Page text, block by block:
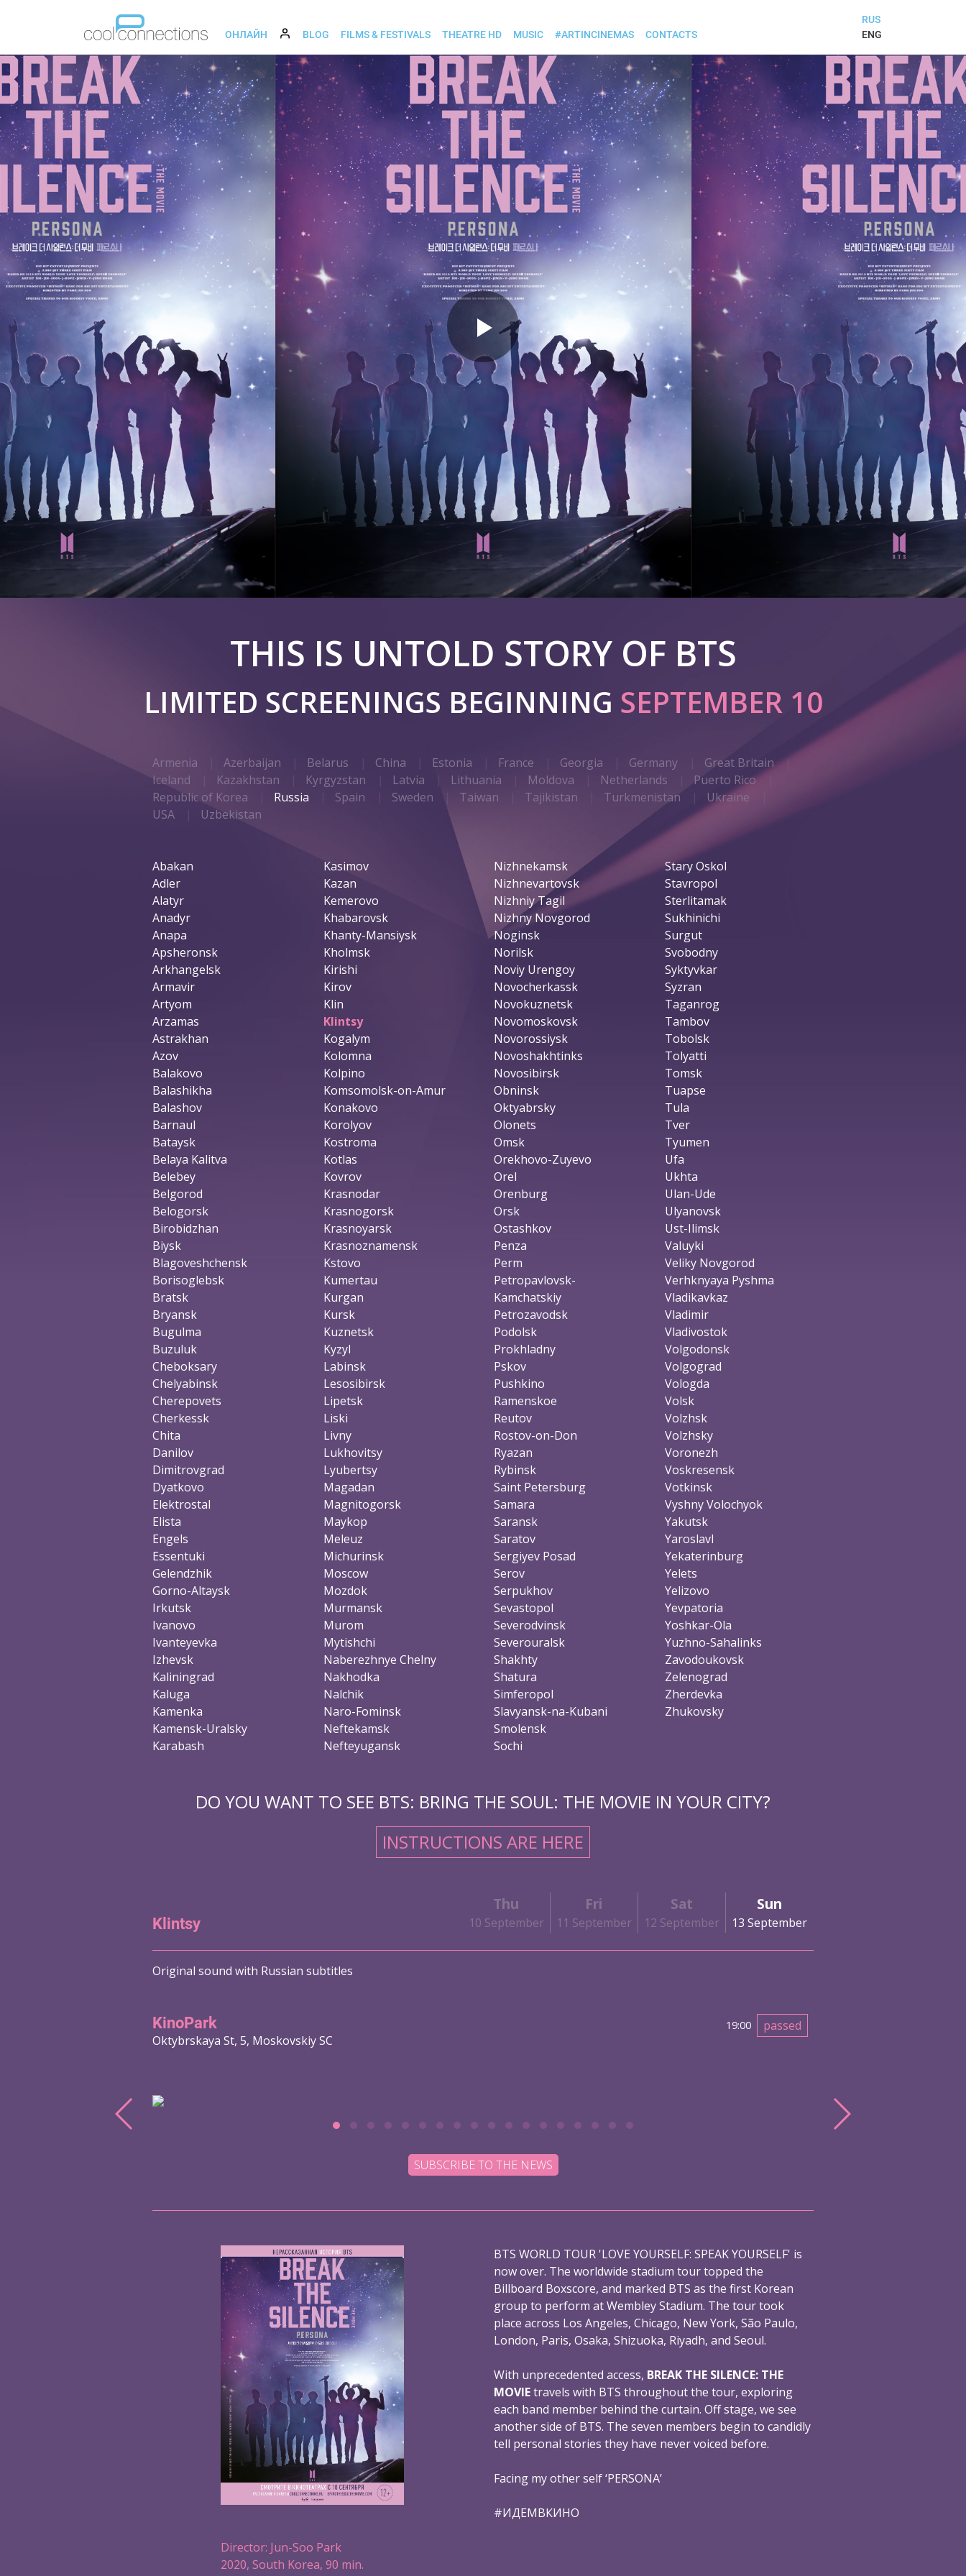
ОНЛАЙН BLOG FILMS & FESTIVALS THEATRE HD MUSIC #ARTINCINEMAS CONTACTS
RUS
ENG
THIS IS UNTOLD STORY OF BTS
LIMITED SCREENINGS BEGINNING SEPTEMBER 10
Armenia Azerbaijan Belarus China Estonia France Georgia Germany
Great Britain
Iceland
Kazakhstan Kyrgyzstan Latvia Lithuania Moldova Netherlands
Puerto Rico
Republic of Korea
Russia Spain Sweden Taiwan Tajikistan Turkmenistan
Ukraine
USA
Uzbekistan
Abakan
Adler
Alatyr
Anadyr
Anapa
Apsheronsk
Arkhangelsk
Armavir
Artyom
Arzamas
Astrakhan
Azov
Balakovo
Balashikha
Balashov
Barnaul
Bataysk
Belaya Kalitva
Belebey
Belgorod
Belogorsk
Birobidzhan
Biysk
Blagoveshchensk
Borisoglebsk
Bratsk
Bryansk
Bugulma
Buzuluk
Cheboksary
Chelyabinsk
Cherepovets
Cherkessk
Chita
Danilov
Dimitrovgrad
Dyatkovo
Elektrostal
Elista
Engels
Essentuki
Gelendzhik
Gorno-Altaysk
Irkutsk
Ivanovo
Ivanteyevka
Izhevsk
Kaliningrad
Kaluga
Kamenka
Kamensk-Uralsky
Karabash
Kasimov
Kazan
Kemerovo
Khabarovsk
Khanty-Mansiysk
Kholmsk
Kirishi
Kirov
Klin
Klintsy
Kogalym
Kolomna
Kolpino
Komsomolsk-on-Amur
Konakovo
Korolyov
Kostroma
Kotlas
Kovrov
Krasnodar
Krasnogorsk
Krasnoyarsk
Krasnoznamensk
Kstovo
Kumertau
Kurgan
Kursk
Kuznetsk
Kyzyl
Labinsk
Lesosibirsk
Lipetsk
Liski
Livny
Lukhovitsy
Lyubertsy
Magadan
Magnitogorsk
Maykop
Meleuz
Michurinsk
Moscow
Mozdok
Murmansk
Murom
Mytishchi
Naberezhnye Chelny
Nakhodka
Nalchik
Naro-Fominsk
Neftekamsk
Nefteyugansk
Nizhnekamsk
Nizhnevartovsk
Nizhniy Tagil
Nizhny Novgorod
Noginsk
Norilsk
Noviy Urengoy
Novocherkassk
Novokuznetsk
Novomoskovsk
Novorossiysk
Novoshakhtinks
Novosibirsk
Obninsk
Oktyabrsky
Olonets
Omsk
Orekhovo-Zuyevo
Orel
Orenburg
Orsk
Ostashkov
Penza
Perm
Petropavlovsk-
Kamchatskiy
Petrozavodsk
Podolsk
Prokhladny
Pskov
Pushkino
Ramenskoe
Reutov
Rostov-on-Don
Ryazan
Rybinsk
Saint Petersburg
Samara
Saransk
Saratov
Sergiyev Posad
Serov
Serpukhov
Sevastopol
Severodvinsk
Severouralsk
Shakhty
Shatura
Simferopol
Slavyansk-na-Kubani
Smolensk
Sochi
Stary Oskol
Stavropol
Sterlitamak
Sukhinichi
Surgut
Svobodny
Syktyvkar
Syzran
Taganrog
Tambov
Tobolsk
Tolyatti
Tomsk
Tuapse
Tula
Tver
Tyumen
Ufa
Ukhta
Ulan-Ude
Ulyanovsk
Ust-Ilimsk
Valuyki
Veliky Novgorod
Verhknyaya Pyshma
Vladikavkaz
Vladimir
Vladivostok
Volgodonsk
Volgograd
Vologda
Volsk
Volzhsk
Volzhsky
Voronezh
Voskresensk
Votkinsk
Vyshny Volochyok
Yakutsk
Yaroslavl
Yekaterinburg
Yelets
Yelizovo
Yevpatoria
Yoshkar-Ola
Yuzhno-Sahalinks
Zavodoukovsk
Zelenograd
Zherdevka
Zhukovsky
DO YOU WANT TO SEE BTS: BRING THE SOUL: THE MOVIE IN YOUR CITY?
INSTRUCTIONS ARE HERE
Klintsy
Thu
10 September
Fri
11 September
Sat
12 September
Sun
13 September
Original sound with Russian subtitles
KinoPark
Oktybrskaya St, 5, Moskovskiy SC
19:00 passed
SUBSCRIBE TO THE NEWS
BTS WORLD TOUR 'LOVE YOURSELF: SPEAK YOURSELF' is
now over. The worldwide stadium tour topped the
Billboard Boxscore, and marked BTS as the first Korean
group to perform at Wembley Stadium. The tour took
place across Los Angeles, Chicago, New York, São Paulo,
London, Paris, Osaka, Shizuoka, Riyadh, and Seoul.
With unprecedented access, BREAK THE SILENCE: THE
MOVIEtravels with BTS throughout the tour, exploring
each band member behind the curtain. Off stage, we see
another side of BTS. The seven members begin to candidly
tell personal stories they have never voiced before.
Facing my other self ‘PERSONA’
#ИДЕМВКИНО
Director: Jun-Soo Park
2020, South Korea, 90 min.